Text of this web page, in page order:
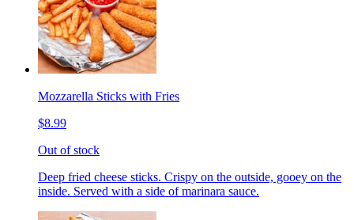
Mozzarella Sticks with Fries
$8.99
Out of stock
Deep fried cheese sticks. Crispy on the outside, gooey on the
inside. Served with a side of marinara sauce.